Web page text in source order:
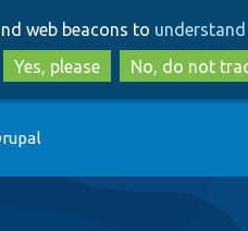
to
main
content
to
search
web beacons to
Yes, please
No, do not